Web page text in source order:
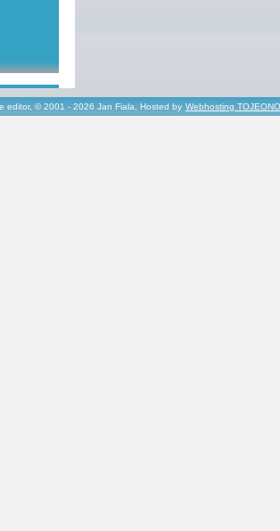
editor, © 2001 - 2026 Jan Fiala, Hosted by Webhosting